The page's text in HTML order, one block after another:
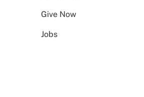
Give Now
Jobs